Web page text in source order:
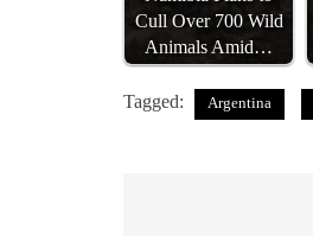
Cull Over 700 Wild
Animals Amid…
Tagged: Argentina